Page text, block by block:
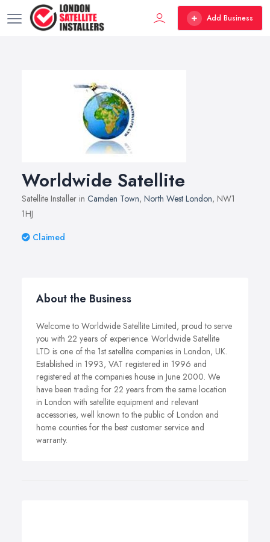
Add Business
Worldwide Satellite
Satellite Installer in Camden Town, North West London, NW1
1HJ
Claimed
About the Business
Welcome to Worldwide Satellite Limited, proud to serve
you with 22 years of experience. Worldwide Satellite
LTD is one of the 1st satellite companies in London, UK.
Established in 1993, VAT registered in 1996 and
registered at the companies house in June 2000. We
have been trading for 22 years from the same location
in London with satellite equipment and relevant
accessories, well known to the public of London and
home counties for the best customer service and
warranty.